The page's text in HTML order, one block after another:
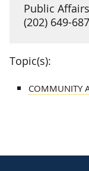
Public Affairs
(202) 649-
Topic(s):
COMMUNITY